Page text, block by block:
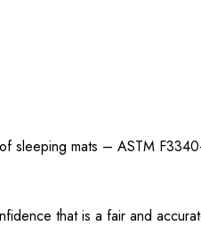
sleeping mats – ASTM
that is a fair and